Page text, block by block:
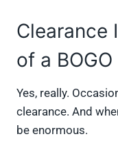
Clearance
of a BOGO
Yes, really.
clearance. And
be enormous.